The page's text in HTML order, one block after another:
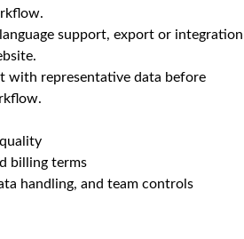
support, export or integration
with representative data before
billing terms
handling, and team controls